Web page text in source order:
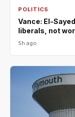
POLITICS
Vance: El-
liberals, not
5h ago